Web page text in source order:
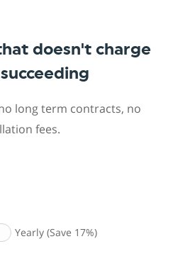
doesn't charge
long term contracts, no
fees.
Yearly (Save 17%)